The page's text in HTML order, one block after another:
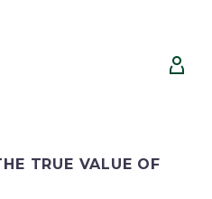


TRUE VALUE OF